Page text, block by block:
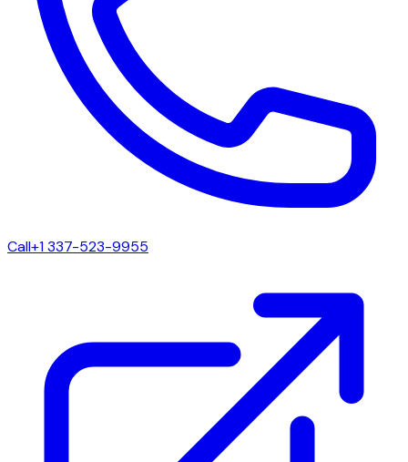
Call+1 337-523-9955